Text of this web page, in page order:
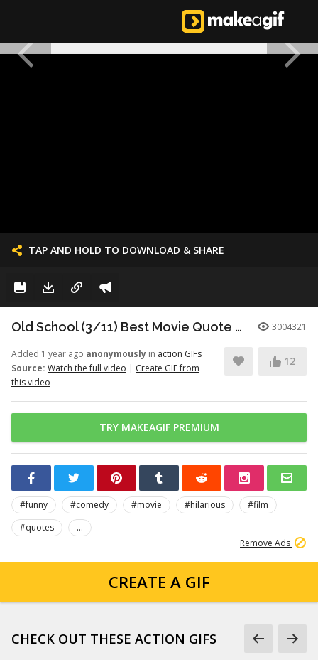
TAP AND HOLD TO DOWNLOAD & SHARE
Old School (3/11) Best Movie Quote - Frank the Tank (2003) 3004321
Added 1 year ago anonymously in action GIFs
Source: Watch the full video | Create GIF from
this video
12
TRY MAKEAGIF PREMIUM
#funny #comedy #movie #hilarious
#film
#quotes
...
Remove Ads
CREATE A GIF
CHECK OUT THESE ACTION GIFS